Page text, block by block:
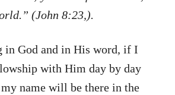
(John 8:23,).
in God and in His word, if I
with Him day by day
name will be there in the